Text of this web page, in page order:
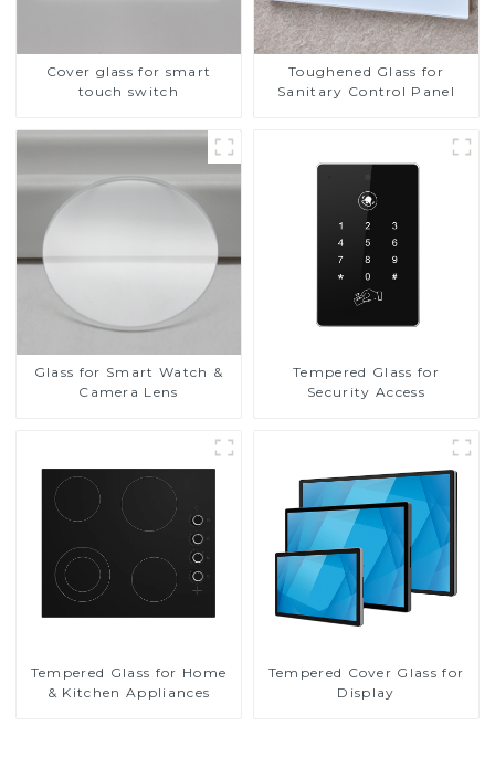
Cover glass for smart
touch switch
Toughened Glass for
Sanitary Control Panel
Glass for Smart Watch &
Camera Lens
Tempered Glass for
Security Access
Tempered Glass for Home
& Kitchen Appliances
Tempered Cover Glass for
Display